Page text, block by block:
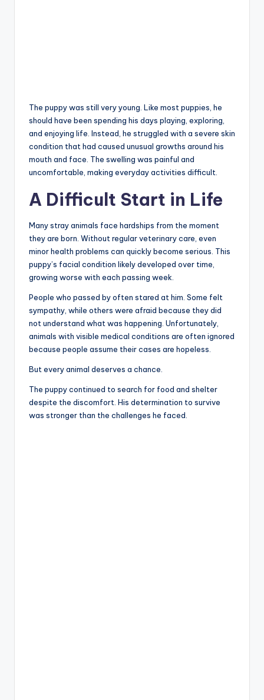
The puppy was still very young. Like most puppies, he
should have been spending his days playing, exploring,
and enjoying life. Instead, he struggled with a severe skin
condition that had caused unusual growths around his
mouth and face. The swelling was painful and
uncomfortable, making everyday activities difficult.
A Difficult Start in Life
Many stray animals face hardships from the moment
they are born. Without regular veterinary care, even
minor health problems can quickly become serious. This
puppy’s facial condition likely developed over time,
growing worse with each passing week.
People who passed by often stared at him. Some felt
sympathy, while others were afraid because they did
not understand what was happening. Unfortunately,
animals with visible medical conditions are often ignored
because people assume their cases are hopeless.
But every animal deserves a chance.
The puppy continued to search for food and shelter
despite the discomfort. His determination to survive
was stronger than the challenges he faced.